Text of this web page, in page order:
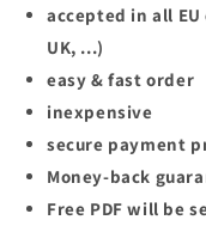
accepted in all
UK, ...)
easy & fast order
inexpensive
secure payment
Money-back
Free PDF will be